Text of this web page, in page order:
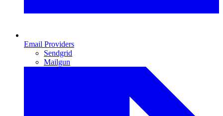
Email Providers
Sendgrid
Mailgun